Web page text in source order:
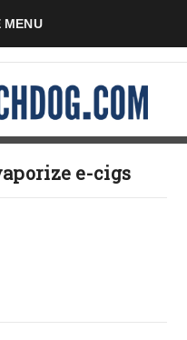
MENU
e-cigs